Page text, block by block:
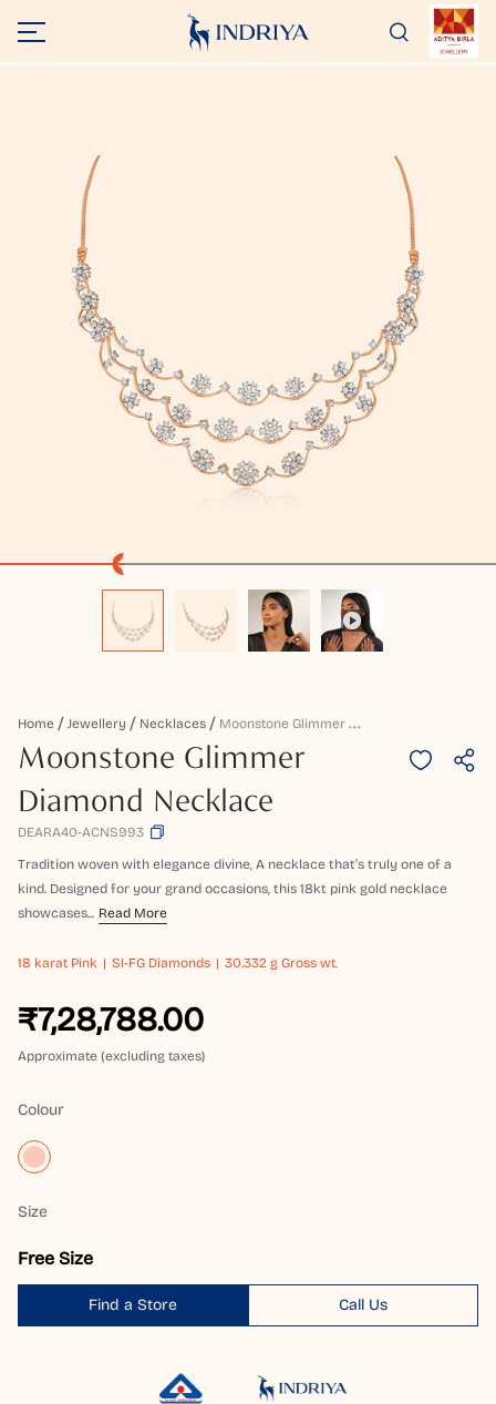
Home Jewellery Necklaces M
Oonstone Glimmer Diamond Necklace
Moonstone Glimmer
Diamond Necklace
DEARA40-ACNS993
Tradition woven with elegance divine, A necklace that’s truly one of a
kind. Designed for your grand occasions, this 18kt pink gold necklace
showcases... Read More
18 karat Pink SI-FG Diamonds 30.332 g Gross wt.
₹7,28,788.00
Approximate (excluding taxes)
Colour
Size
Free Size
Find a Store Call Us